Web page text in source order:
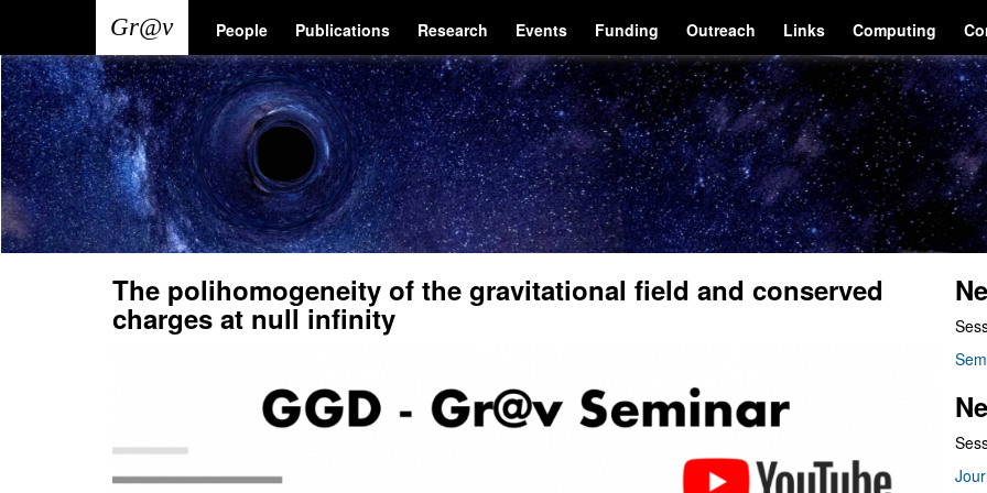
main
content
Main
navigation
People Publications Research Events Funding Outreach Links Computing
User
account
menu
The polihomogeneity of the gravitational field and conserved
charges at null infinity